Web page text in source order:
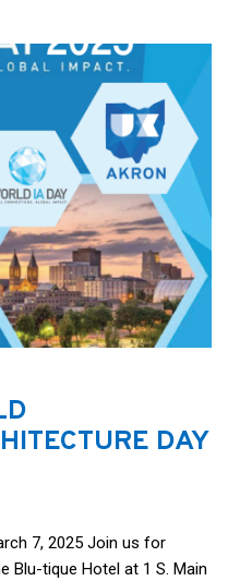
DAY
7, 2025 Join us for
Blu-tique Hotel at 1 S. Main